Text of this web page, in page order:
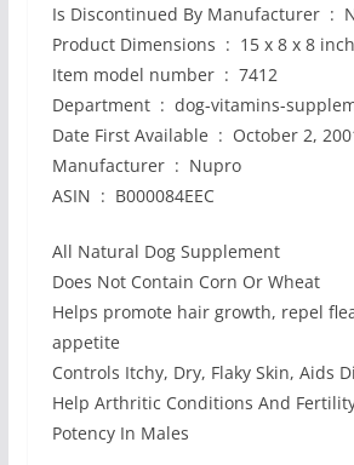
Is Discontinued By
Product Dimensions ‏ : ‎ 15
Item model number ‏ : ‎ 7412
Department ‏ : ‎ dog-vitamins-
Date First Available ‏ : ‎ October 2,
Manufacturer ‏ : ‎ Nupro
ASIN ‏ : ‎ B000084EEC
All Natural Dog Supplement
Does Not Contain Corn Or Wheat
Helps promote hair growth, repel
appetite
Controls Itchy, Dry, Flaky Skin, Aids
Help Arthritic Conditions And
Potency In Males